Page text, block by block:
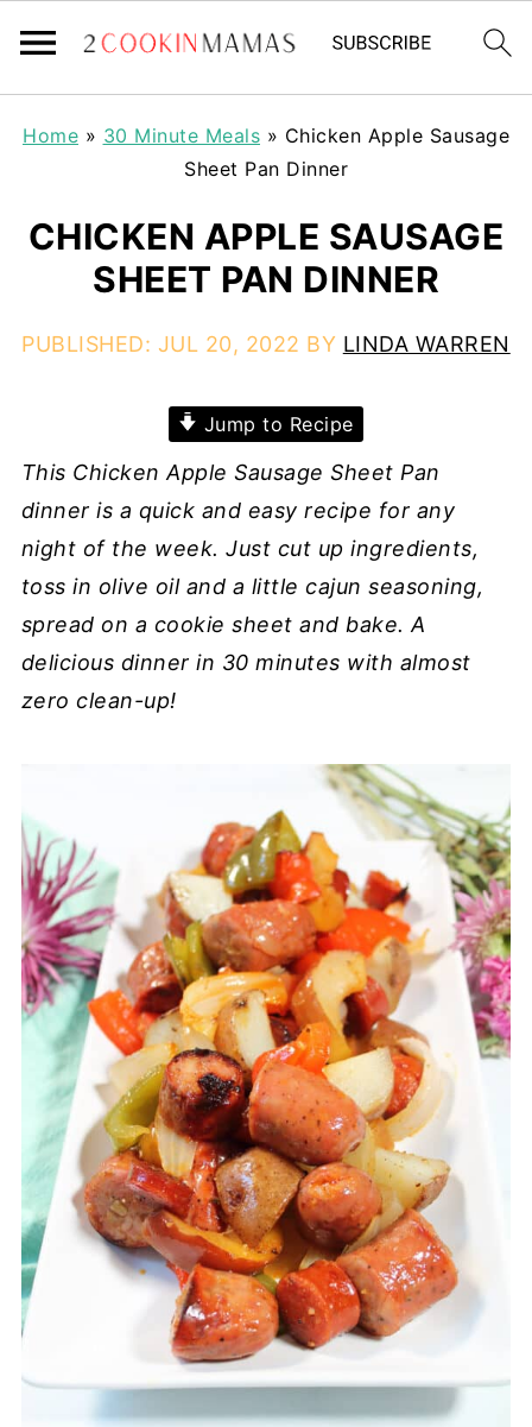
Home » 30 Minute Meals » Chicken Apple Sausage
Sheet Pan Dinner
CHICKEN APPLE SAUSAGE
SHEET PAN DINNER
PUBLISHED: JUL 20, 2022 BY LINDA WARREN
Jump to Recipe
This Chicken Apple Sausage Sheet Pan
dinner is a quick and easy recipe for any
night of the week. Just cut up ingredients,
toss in olive oil and a little cajun seasoning,
spread on a cookie sheet and bake. A
delicious dinner in 30 minutes with almost
zero clean-up!